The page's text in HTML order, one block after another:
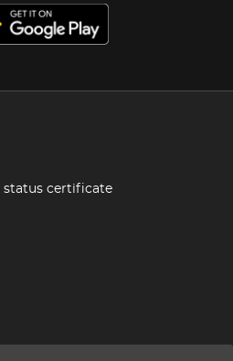
status certificate